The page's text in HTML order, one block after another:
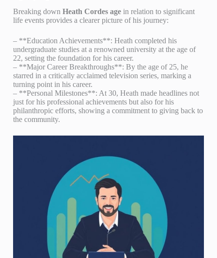
Breaking down Heath Cordes agein relation to significant
life events provides a clearer picture of his journey:
– **Education Achievements**: Heath completed his
undergraduate studies at a renowned university at the age of
22, setting the foundation for his career.
– **Major Career Breakthroughs**: By the age of 25, he
starred in a critically acclaimed television series, marking a
turning point in his career.
– **Personal Milestones**: At 30, Heath made headlines not
just for his professional achievements but also for his
philanthropic efforts, showing a commitment to giving back to
the community.